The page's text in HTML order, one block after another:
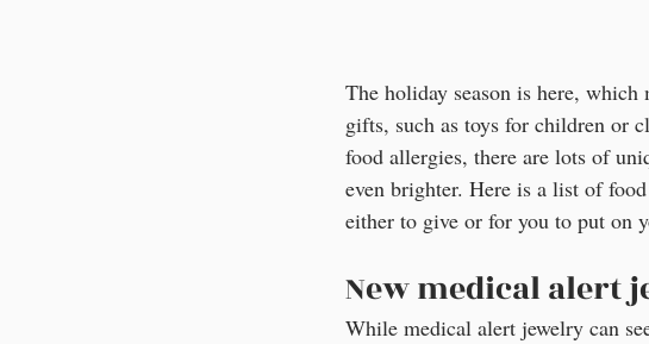
The holiday season is here,
gifts, such as toys for children or
food allergies, there are lots of
even brighter. Here is a list of
either to give or for you to put on
New medical alert
While medical alert jewelry can